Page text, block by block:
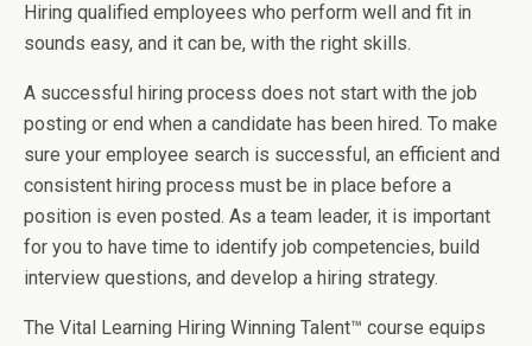
Hiring qualified employees who perform well and fit in
sounds easy, and it can be, with the right skills.
A successful hiring process does not start with the job
posting or end when a candidate has been hired. To make
sure your employee search is successful, an efficient and
consistent hiring process must be in place before a
position is even posted. As a team leader, it is important
for you to have time to identify job competencies, build
interview questions, and develop a hiring strategy.
The Vital Learning Hiring Winning Talent™ course equips